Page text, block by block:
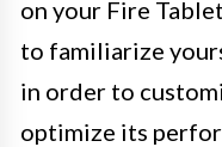
on your Fire
to familiarize
in order to
optimize its